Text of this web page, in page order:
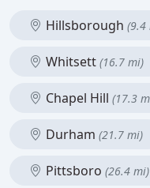
Hillsborough (9.4
Whitsett (16.7 mi)
Chapel Hill (17.3
Durham (21.7 mi)
Pittsboro (26.4 mi)